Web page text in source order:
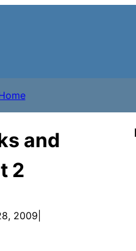
and
2
2009